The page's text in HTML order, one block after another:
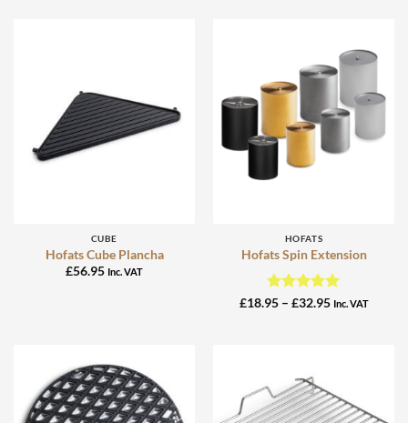
CUBE
Hofats Cube Plancha
£56.95 Inc. VAT
HOFATS
Hofats Spin Extension
Rated5
£18.95 – £32.95Price
Inc. VAT